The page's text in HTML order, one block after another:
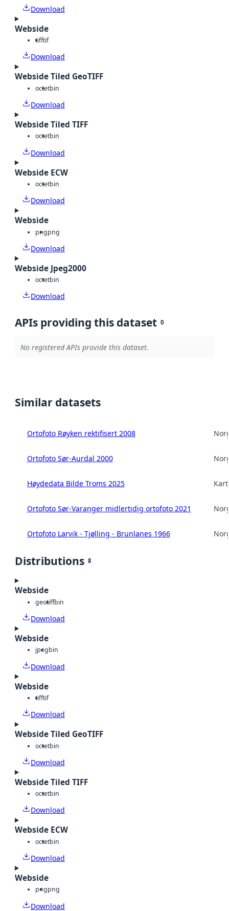
Download
Webside
tifftif
Download
Webside Tiled GeoTIFF
octetbin
Download
Webside Tiled TIFF
octetbin
Download
Webside ECW
octetbin
Download
Webside
pngpng
Download
Webside Jpeg2000
octetbin
Download
APIs providing this dataset 0
No registered APIs provide this dataset.
Similar datasets
Ortofoto Røyken rektifisert 2008
Ortofoto Sør-Aurdal 2000
Høydedata Bilde Troms 2025
Ortofoto Sør-Varanger midlertidig ortofoto 2021
Ortofoto Larvik - Tjølling - Brunlanes 1966
Distributions 8
Webside
geotiffbin
Download
Webside
jpegbin
Download
Webside
tifftif
Download
Webside Tiled GeoTIFF
octetbin
Download
Webside Tiled TIFF
octetbin
Download
Webside ECW
octetbin
Download
Webside
pngpng
Download